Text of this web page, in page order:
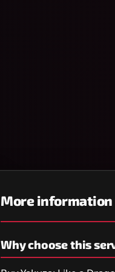
More information
Why choose this